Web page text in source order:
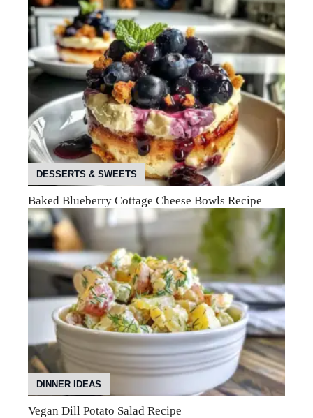
DESSERTS & SWEETS
Baked Blueberry Cottage Cheese Bowls Recipe
DINNER IDEAS
Vegan Dill Potato Salad Recipe